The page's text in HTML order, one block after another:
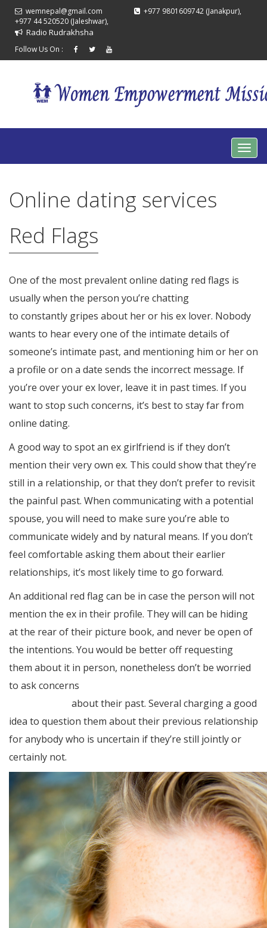
wemnepal@gmail.com
+977 9801609742 (Janakpur),
+977 44 520520 (Jaleshwar),
Radio Rudrakhsha
Follow Us On :
Online dating services
Red Flags
One of the most prevalent online dating red flags is
usually when the person you’re chatting
to constantly gripes about her or his ex lover. Nobody
wants to hear every one of the intimate details of
someone’s intimate past, and mentioning him or her on
a profile or on a date sends the incorrect message. If
you’re over your ex lover, leave it in past times. If you
want to stop such concerns, it’s best to stay far from
online dating.
A good way to spot an ex girlfriend is if they don’t
mention their very own ex. This could show that they’re
still in a relationship, or that they don’t prefer to revisit
the painful past. When communicating with a potential
spouse, you will need to make sure you’re able to
communicate widely and by natural means. If you don’t
feel comfortable asking them about their earlier
relationships, it’s most likely time to go forward.
An additional red flag can be in case the person will not
mention the ex in their profile. They will can be hiding
at the rear of their picture book, and never be open of
the intentions. You would be better off requesting
them about it in person, nonetheless don’t be worried
to ask concerns
about their past. Several charging a good
idea to question them about their previous relationship
for anybody who is uncertain if they’re still jointly or
certainly not.